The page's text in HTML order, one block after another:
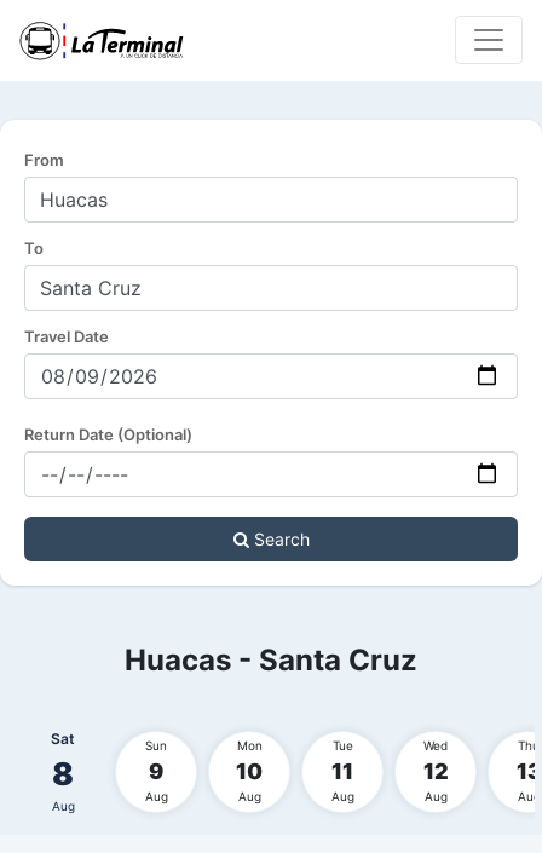
From
To
Travel Date
Return Date (Optional)
Search
Huacas - Santa Cruz
Sat
8
Aug
Sun
9
Aug
Mon
10
Aug
Tue
11
Aug
Wed
12
Aug
Thu
13
Aug